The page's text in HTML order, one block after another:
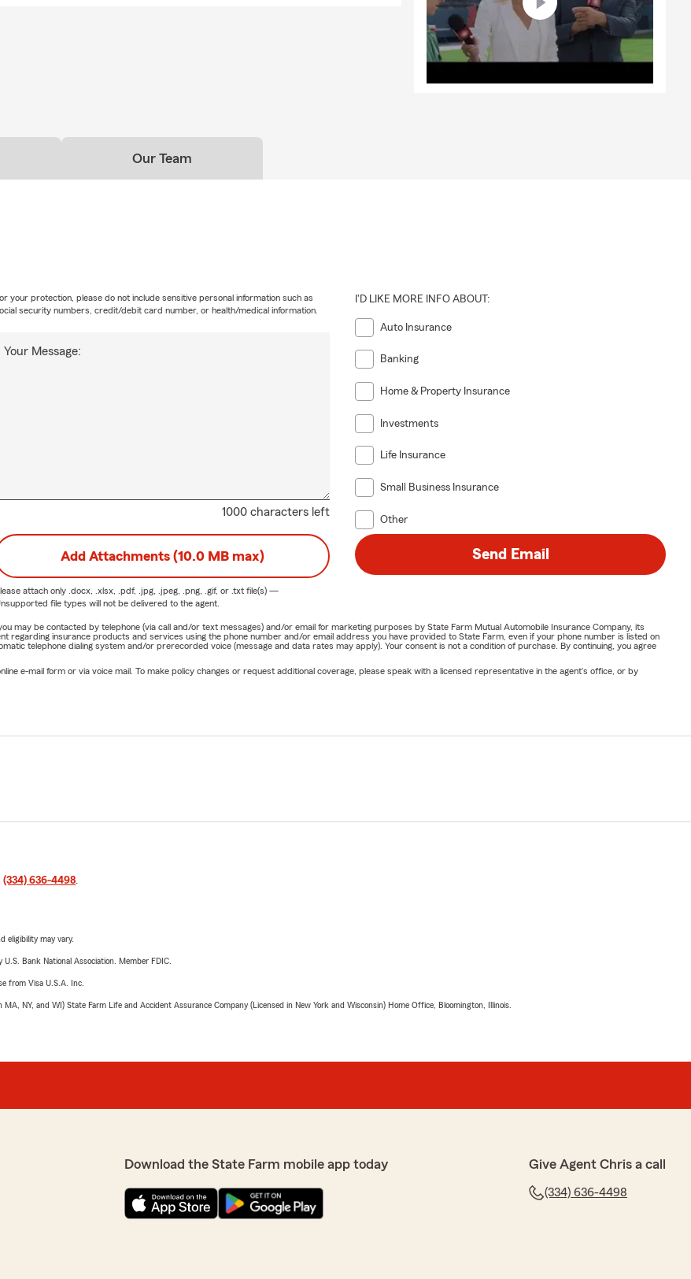
Our Team
1000 characters left
Your Message:
your protection, please do not include sensitive personal information such as
security numbers, credit/debit card number, or health/medical information.
I'D LIKE MORE INFO ABOUT:
Auto Insurance
Banking
Home & Property Insurance
Investments
Life Insurance
Small Business Insurance
Other
Add Attachments (10.0 MB max)
attach only .docx, .xlsx, .pdf, .jpg, .jpeg, .png, .gif, or .txtfile(s) —
file types will not be delivered to the agent.
Send Email
may be contacted by telephone (via call and/or text messages) and/or email for marketing purposes by State Farm Mutual Automobile Insurance Company, its
regarding insurance products and services using the phone number and/or email address you have provided to State Farm, even if your phone number is listed on
telephone dialing system and/or prerecorded voice (message and data rates may apply). Your consent is not a condition of purchase. By continuing, you agree
e-mail form or via voice mail. To make policy changes or request additional coverage, please speak with a licensed representative in the agent's office, or by
(334) 636-4498
eligibility may vary.
Bank National Association. Member FDIC.
from Visa U.S.A. Inc.
NY, and WI) State Farm Life and Accident Assurance Company (Licensed in New York and Wisconsin) Home Office, Bloomington, Illinois.
Download the State Farm mobile app today Give Agent Chris a call
(334) 636-4498